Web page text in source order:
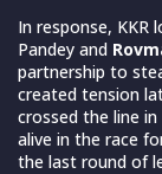
In response, KKR
Pandey and
partnership to
created tension
crossed the line
alive in the race
the last round of